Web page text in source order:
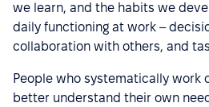
we learn, and the habits we
daily functioning at work –
collaboration with others, and
People who systematically work
better understand their own